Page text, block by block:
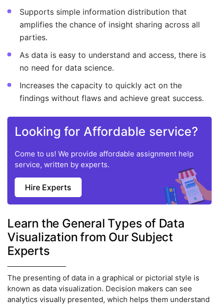
Supports simple information distribution that
amplifies the chance of insight sharing across all
parties.
As data is easy to understand and access, there is
no need for data science.
Increases the capacity to quickly act on the
findings without flaws and achieve great success.
Looking for Affordable service?
Come to us! We provide affordable assignment help
service, written by experts.
Hire Experts
Learn the General Types of Data
Visualization from Our Subject
Experts
The presenting of data in a graphical or pictorial style is
known as data visualization. Decision makers can see
analytics visually presented, which helps them understand